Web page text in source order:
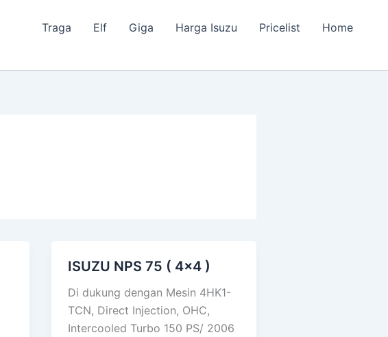
Traga Elf Giga Harga Isuzu Pricelist Home
ISUZU NPS 75 ( 4×4 )
Di dukung dengan Mesin 4HK1-
TCN, Direct Injection, OHC,
Intercooled Turbo 150 PS/ 2006
ISUZU